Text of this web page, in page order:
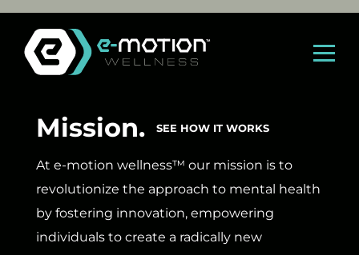
Skip
content
SEE HOW IT WORKS
Mission.
At e-motion wellness™ our mission is to
revolutionize the approach to mental health
by fostering innovation, empowering
individuals to create a radically new